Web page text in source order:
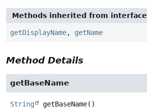
Methods inherited from interface
getDisplayName, getName
Method Details
getBaseName
String getBaseName()